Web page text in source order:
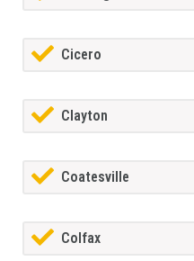
Cicero
Clayton
Coatesville
Colfax